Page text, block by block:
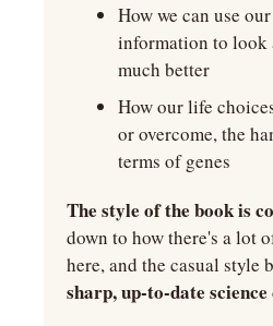
How we can use
information to look
much better
How our life
or overcome, the
terms of genes
The style of the book is
down to how there's a lot
here, and the casual style
sharp, up-to-date science